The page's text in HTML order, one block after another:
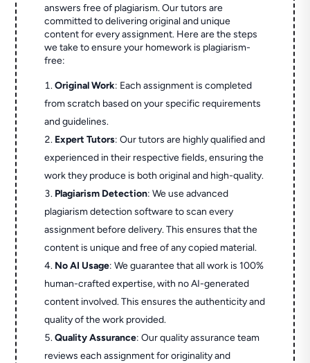
answers free of plagiarism. Our tutors are
committed to delivering original and unique
content for every assignment. Here are the steps
we take to ensure your homework is plagiarism-
free:
Original Work: Each assignment is completed
from scratch based on your specific requirements
and guidelines.
Expert Tutors: Our tutors are highly qualified and
experienced in their respective fields, ensuring the
work they produce is both original and high-quality.
Plagiarism Detection: We use advanced
plagiarism detection software to scan every
assignment before delivery. This ensures that the
content is unique and free of any copied material.
No AI Usage: We guarantee that all work is 100%
human-crafted expertise, with no AI-generated
content involved. This ensures the authenticity and
quality of the work provided.
Quality Assurance: Our quality assurance team
reviews each assignment for originality and